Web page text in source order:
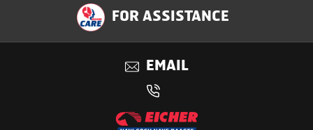
Specification
Benefits
FOR ASSISTANCE
EMAIL